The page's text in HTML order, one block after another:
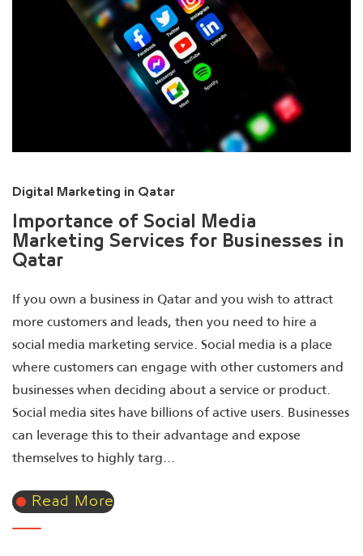
Digital Marketing in Qatar
Importance of Social Media
Marketing Services for Businesses in
Qatar
If you own a business in Qatar and you wish to attract
more customers and leads, then you need to hire a
social media marketing service. Social media is a place
where customers can engage with other customers and
businesses when deciding about a service or product.
Social media sites have billions of active users. Businesses
can leverage this to their advantage and expose
themselves to highly targ...
Read More